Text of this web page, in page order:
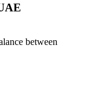
between